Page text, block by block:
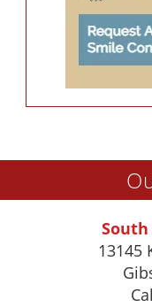
South
13145